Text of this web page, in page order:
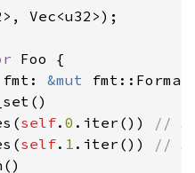
Vec<u32>);
Foo {
&mut
self.0 .iter())
//
self. 1 .iter())
//